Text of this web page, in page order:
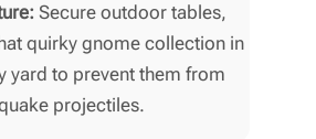
Secure outdoor tables,
quirky gnome collection in
yard to prevent them from
projectiles.